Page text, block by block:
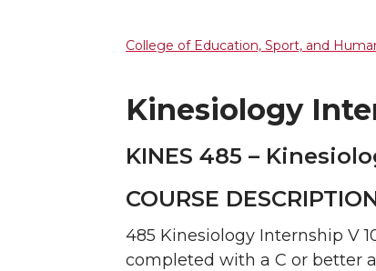
College of Education, Sport, and
Kinesiology
KINES 485 –
COURSE
485 Kinesiology Internship V
completed with a C or better